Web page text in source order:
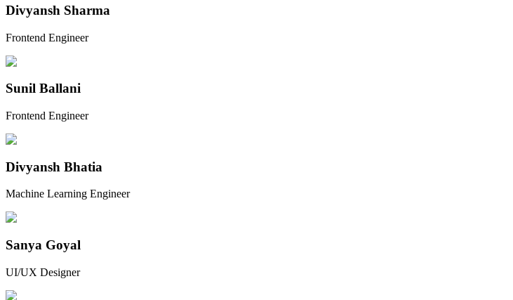
Divyansh Sharma
Frontend Engineer
Sunil Ballani
Frontend Engineer
Divyansh Bhatia
Machine Learning Engineer
Sanya Goyal
UI/UX Designer